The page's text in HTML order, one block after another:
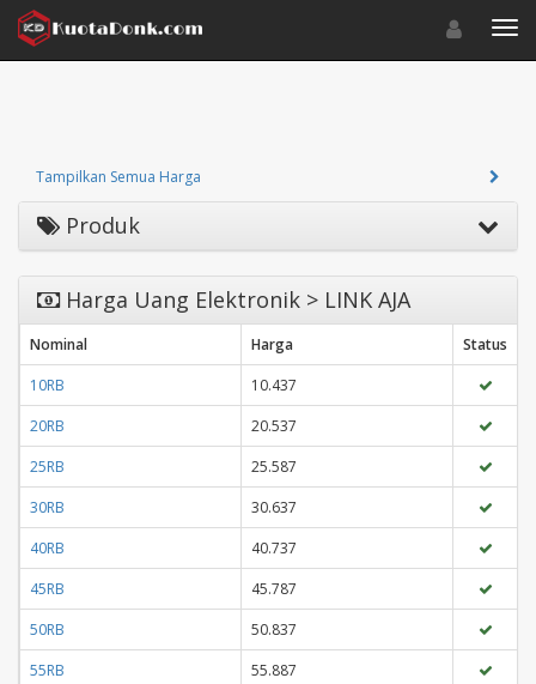
Toggle
Tampilkan Semua Harga
Produk
Harga Uang Elektronik > LINK AJA
Nominal Harga
Status
10RB
10.437
20RB
20.537
25RB
25.587
30RB
30.637
40RB
40.737
45RB
45.787
50RB
50.837
55RB
55.887